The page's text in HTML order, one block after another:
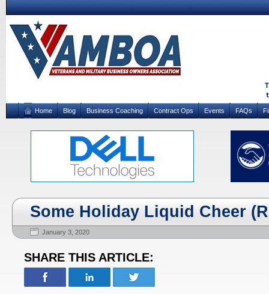
Home Blog Business Coaching Contract Ops Events FAQs
Some Holiday Liquid Cheer
January 3, 2020
SHARE THIS ARTICLE: